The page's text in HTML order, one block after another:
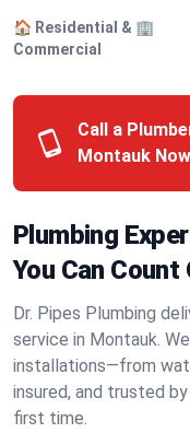
🏠 Residential & 🏢
Commercial
Call a
Montauk
Plumbing
You Can Count
Dr. Pipes Plumbing
service in Montauk.
installations—from
insured, and trusted
first time.